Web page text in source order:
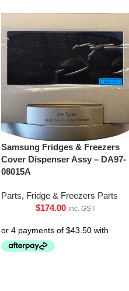
Samsung Fridges & Freezers
Cover Dispenser Assy – DA97-
08015A
Parts, Fridge & Freezers Parts
$174.00 inc. GST